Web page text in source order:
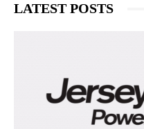
LATEST POSTS